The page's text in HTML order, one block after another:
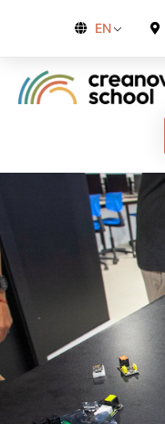
EN